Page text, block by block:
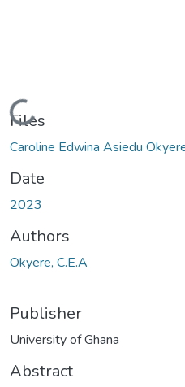
Loading...
Files
Caroline Edwina Asiedu
Date
2023
Authors
Okyere, C.E.A
Publisher
University of Ghana
Abstract